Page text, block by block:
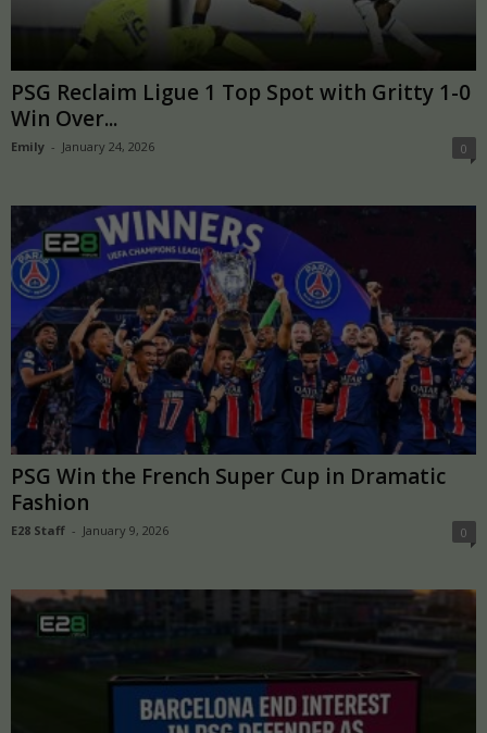
PSG Reclaim Ligue 1 Top Spot with Gritty 1-0
Win Over...
Emily - January 24, 2026 0
PSG Win the French Super Cup in Dramatic
Fashion
E28 Staff - January 9, 2026 0